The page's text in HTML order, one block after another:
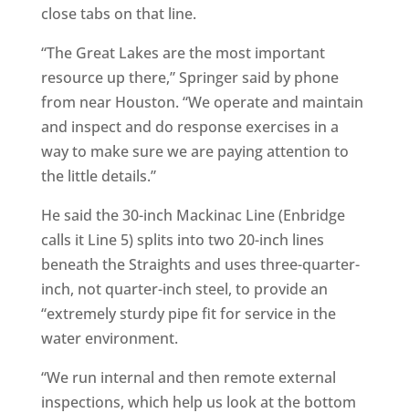
close tabs on that line.
“The Great Lakes are the most important
resource up there,” Springer said by phone
from near Houston. “We operate and maintain
and inspect and do response exercises in a
way to make sure we are paying attention to
the little details.”
He said the 30-inch Mackinac Line (Enbridge
calls it Line 5) splits into two 20-inch lines
beneath the Straights and uses three-quarter-
inch, not quarter-inch steel, to provide an
“extremely sturdy pipe fit for service in the
water environment.
“We run internal and then remote external
inspections, which help us look at the bottom